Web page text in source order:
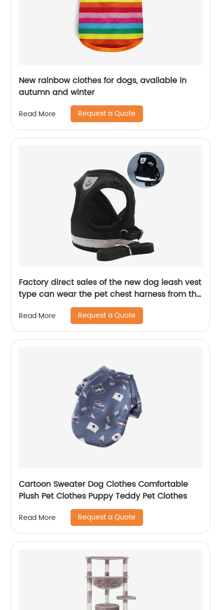
New rainbow clothes for dogs, available in
autumn and winter
Read More Request a Quote
Factory direct sales of the new dog leash vest
type can wear the pet chest harness from the
Read More Request a Quote
Cartoon Sweater Dog Clothes Comfortable
Plush Pet Clothes Puppy Teddy Pet Clothes
Read More Request a Quote